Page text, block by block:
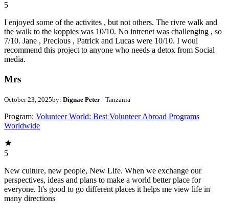
5
I enjoyed some of the activites , but not others. The rivre walk and
the walk to the koppies was 10/10. No intrenet was challenging , so
7/10. Jane , Precious , Patrick and Lucas were 10/10. I woul
recommend this project to anyone who needs a detox from Social
media.
Mrs
October 23, 2025by: Dignae Peter - Tanzania
Program: Volunteer World: Best Volunteer Abroad Programs
Worldwide
5
New culture, new people, New Life. When we exchange our
perspectives, ideas and plans to make a world better place for
everyone. It's good to go different places it helps me view life in
many directions